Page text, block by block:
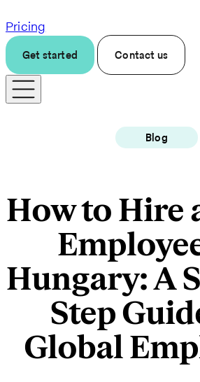
Pricing
Get started Contact us
Blog
How to Hire
Hungary: A
Step
Global